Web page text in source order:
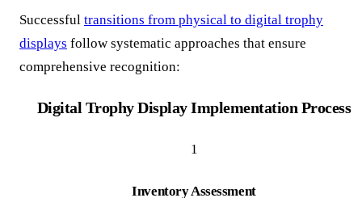
Successful transitions from physical to digital trophy
displays follow systematic approaches that ensure
comprehensive recognition:
Digital Trophy Display Implementation Process
1
Inventory Assessment